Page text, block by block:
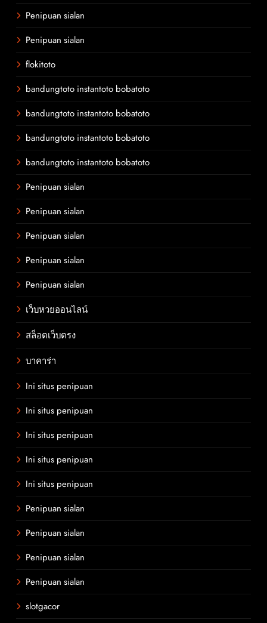
Penipuan sialan
Penipuan sialan
flokitoto
bandungtoto instantoto bobatoto
bandungtoto instantoto bobatoto
bandungtoto instantoto bobatoto
bandungtoto instantoto bobatoto
Penipuan sialan
Penipuan sialan
Penipuan sialan
Penipuan sialan
Penipuan sialan
เว็บหวยออนไลน์
สล็อตเว็บตรง
บาคาร่า
Ini situs penipuan
Ini situs penipuan
Ini situs penipuan
Ini situs penipuan
Ini situs penipuan
Penipuan sialan
Penipuan sialan
Penipuan sialan
Penipuan sialan
slotgacor